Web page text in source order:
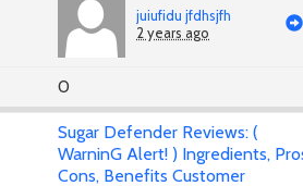
juiufidu jfdhsjfh
2 years ago
0
Sugar Defender Reviews: (
WarninG Alert! ) Ingredients,
Cons, Benefits Customer